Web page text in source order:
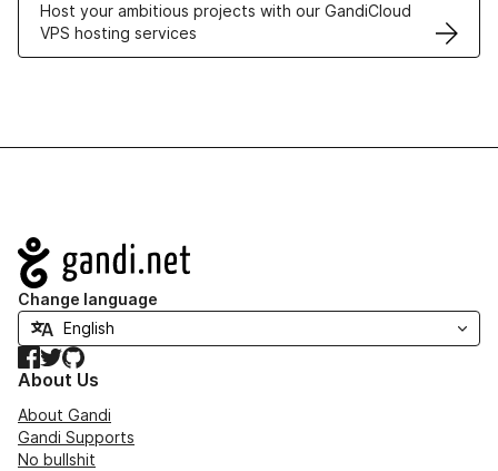
Host your ambitious projects with our GandiCloud
VPS hosting services
Navigation
Change language
Facebook
TwitterGitHub
About Us
About Gandi
Gandi Supports
No bullshit